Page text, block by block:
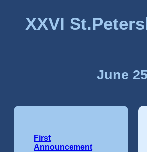
XXVI
June
First
Announcement